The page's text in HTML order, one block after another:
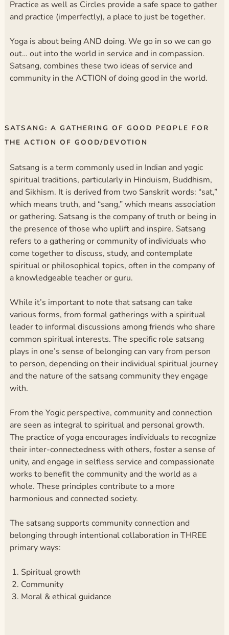
Practice as well as Circles provide a safe space to gather
and practice (imperfectly), a place to just be together.
Yoga is about being AND doing. We go in so we can go
out… out into the world in service and in compassion.
Satsang, combines these two ideas of service and
community in the ACTION of doing good in the world.
SATSANG: A GATHERING OF GOOD PEOPLE FOR
THE ACTION OF GOOD/DEVOTION
Satsang is a term commonly used in Indian and yogic
spiritual traditions, particularly in Hinduism, Buddhism,
and Sikhism. It is derived from two Sanskrit words: “sat,”
which means truth, and “sang,” which means association
or gathering. Satsang is the company of truth or being in
the presence of those who uplift and inspire. Satsang
refers to a gathering or community of individuals who
come together to discuss, study, and contemplate
spiritual or philosophical topics, often in the company of
a knowledgeable teacher or guru.
While it’s important to note that satsang can take
various forms, from formal gatherings with a spiritual
leader to informal discussions among friends who share
common spiritual interests. The specific role satsang
plays in one’s sense of belonging can vary from person
to person, depending on their individual spiritual journey
and the nature of the satsang community they engage
with.
From the Yogic perspective, community and connection
are seen as integral to spiritual and personal growth.
The practice of yoga encourages individuals to recognize
their inter-connectedness with others, foster a sense of
unity, and engage in selfless service and compassionate
works to benefit the community and the world as a
whole. These principles contribute to a more
harmonious and connected society.
The satsang supports community connection and
belonging through intentional collaboration in THREE
primary ways:
Spiritual growth
Community
Moral & ethical guidance